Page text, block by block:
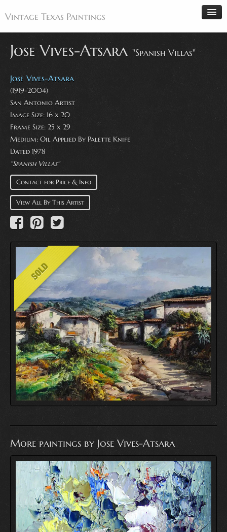
Vintage Texas Paintings
Home
Paintings
Artists
Antiques
Makers
Events
About
Wanted
Contact
Jose Vives-Atsara "Spanish Villas"
Jose Vives-Atsara
(1919-2004)
San Antonio Artist
Image Size: 16 x 20
Frame Size: 25 x 29
Medium: Oil Applied By Palette Knife
Dated 1978
"Spanish Villas"
Contact for Price & Info
View All By This Artist
More paintings by Jose Vives-Atsara